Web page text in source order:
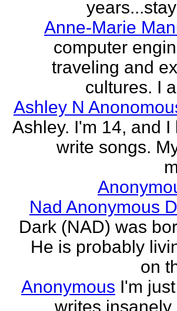
Anne-Marie
computer
traveling and
cultures. I
Ashley N
Ashley. I'm 14, and
write songs.
Nad Anonymous
Dark (NAD) was
He is probably
on
Anonymous I'm
writes